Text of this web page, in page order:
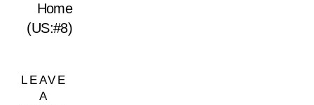
Home
(US:#8)
LEAVE
A